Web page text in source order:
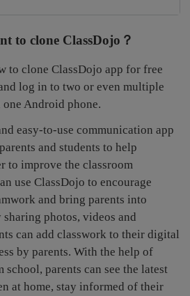
to clone ClassDojo？
to clone ClassDojo app for free
log in to two or even multiple
Android phone.
easy-to-use communication app
and students to help
to improve the classroom
use ClassDojo to encourage
and bring parents into
photos, videos and
can add classwork to their digital
by parents. With the help of
parents can see the latest
at home, stay informed of their